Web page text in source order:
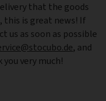
that the goods
this is great news! If
us as soon as possible
, and
very much!